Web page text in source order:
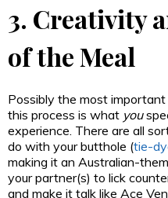
3. Creativity
of the Meal
Possibly the most
this process is what you
experience. There are all
do with your butthole (tie-
making it an Australian-
your partner(s) to lick
and make it talk like Ace